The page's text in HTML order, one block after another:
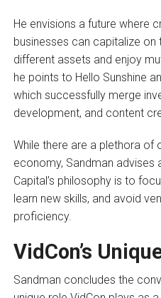
He envisions a future where
businesses can capitalize on
different assets and enjoy
he points to Hello Sunshine
which successfully merge
development, and content
While there are a plethora of
economy, Sandman advises
Capital’s philosophy is to
learn new skills, and avoid
proficiency.
VidCon’s
Sandman concludes the